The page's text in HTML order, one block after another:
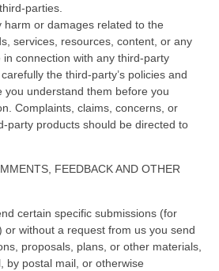
parties.
harm or damages related to the
services, resources, content, or any
connection with any third-party
the third-party’s policies and
you understand them before you
Complaints, claims, concerns, or
party products should be directed to
FEEDBACK AND OTHER
certain specific submissions (for
or without a request from us you send
proposals, plans, or other materials,
by postal mail, or otherwise